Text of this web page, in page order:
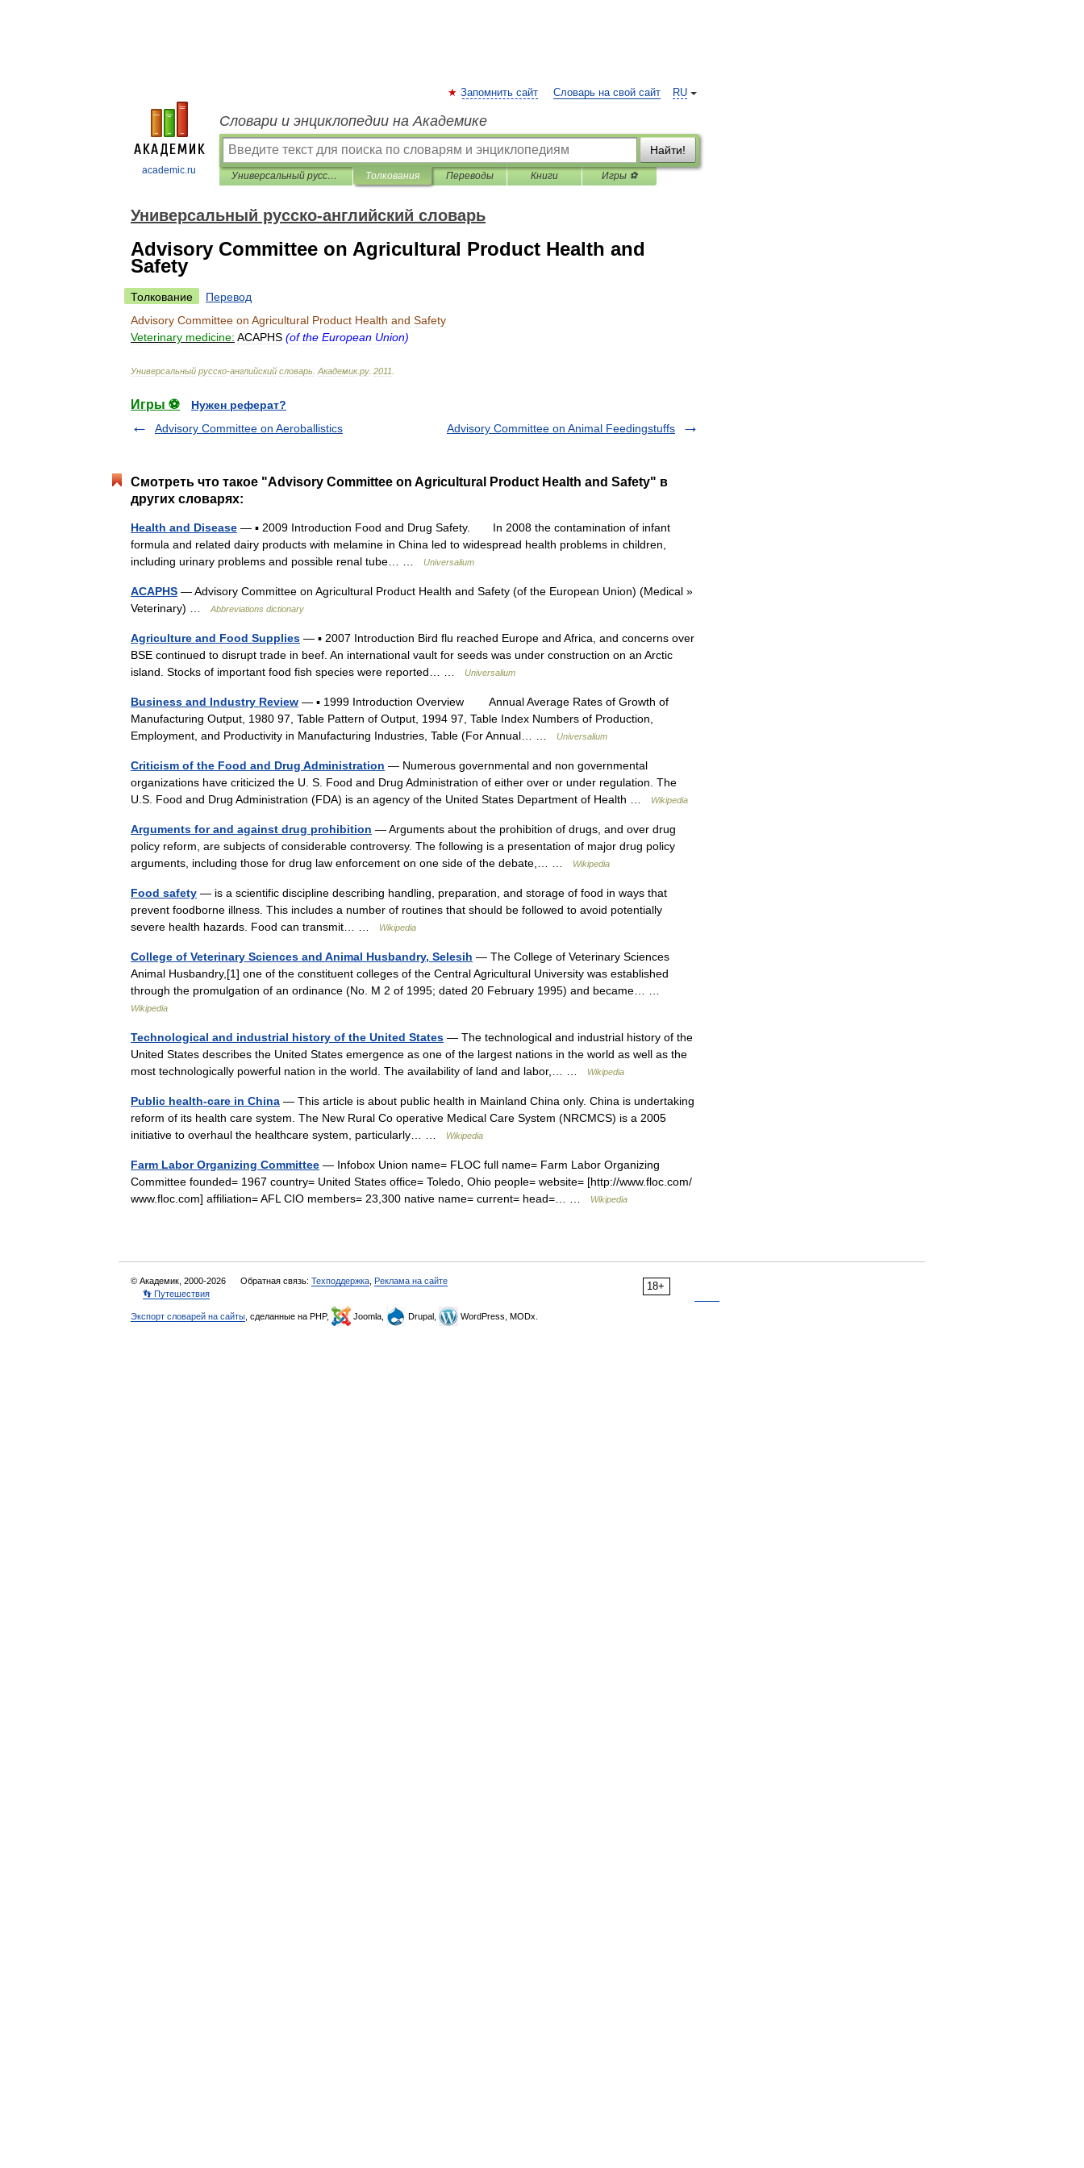
academic.ru
RU
Запомнить сайт Словарь на свой сайт
Словари и энциклопедии на Академике
Найти!
Универсальный русско-английский словарь Толкования Переводы Книги Игры ⚽
Универсальный русско-английский словарь
Advisory Committee on Agricultural Product Health and
Safety
Толкование
Перевод
Advisory Committee on Agricultural Product Health and Safety
Veterinary medicine: ACAPHS (of the European Union)
Универсальный русско-английский словарь Академик.ру. 2011
Игры ⚽
Нужен реферат?
Advisory Committee on Aeroballistics
Advisory Committee on Animal Feedingstuffs
Смотреть что такое "Advisory Committee on Agricultural Product Health and Safety" в
других словарях:
Health and Disease — ▪ 2009 Introduction Food and Drug Safety. In 2008 the contamination of infant
formula and related dairy products with melamine in China led to widespread health problems in children,
including urinary problems and possible renal tube… …
Universalium
ACAPHS — Advisory Committee on Agricultural Product Health and Safety (of the European Union) (Medical »
Veterinary) …
Abbreviations dictionary
Agriculture and Food Supplies — ▪ 2007 Introduction Bird flu reached Europe and Africa, and concerns over
BSE continued to disrupt trade in beef. An international vault for seeds was under construction on an Arctic
island. Stocks of important food fish species were reported… …
Universalium
Business and Industry Review — ▪ 1999 Introduction Overview Annual Average Rates of Growth of
Manufacturing Output, 1980 97, Table Pattern of Output, 1994 97, Table Index Numbers of Production,
Employment, and Productivity in Manufacturing Industries, Table (For Annual… …
Universalium
Criticism of the Food and Drug Administration — Numerous governmental and non governmental
organizations have criticized the U. S. Food and Drug Administration of either over or under regulation. The
U.S. Food and Drug Administration (FDA) is an agency of the United States Department of Health …
Wikipedia
Arguments for and against drug prohibition — Arguments about the prohibition of drugs, and over drug
policy reform, are subjects of considerable controversy. The following is a presentation of major drug policy
arguments, including those for drug law enforcement on one side of the debate,… …
Wikipedia
Food safety — is a scientific discipline describing handling, preparation, and storage of food in ways that
prevent foodborne illness. This includes a number of routines that should be followed to avoid potentially
severe health hazards. Food can transmit… …
Wikipedia
College of Veterinary Sciences and Animal Husbandry, Selesih — The College of Veterinary Sciences
Animal Husbandry,[1] one of the constituent colleges of the Central Agricultural University was established
through the promulgation of an ordinance (No. M 2 of 1995; dated 20 February 1995) and became… …
Wikipedia
Technological and industrial history of the United States — The technological and industrial history of the
United States describes the United States emergence as one of the largest nations in the world as well as the
most technologically powerful nation in the world. The availability of land and labor,… …
Wikipedia
Public health-care in China — This article is about public health in Mainland China only. China is undertaking
reform of its health care system. The New Rural Co operative Medical Care System (NRCMCS) is a 2005
initiative to overhaul the healthcare system, particularly… …
Wikipedia
Farm Labor Organizing Committee — Infobox Union name= FLOC full name= Farm Labor Organizing
Committee founded= 1967 country= United States office= Toledo, Ohio people= website= [http://www.floc.com/
www.floc.com] affiliation= AFL CIO members= 23,300 native name= current= head=… …
Wikipedia
18+
© Академик, 2000-2026 Обратная связь: Техподдержка Реклама на сайте
👣 Путешествия
Экспорт словарей на сайты , сделанные на PHP, Joomla, Drupal, WordPress, MODx.